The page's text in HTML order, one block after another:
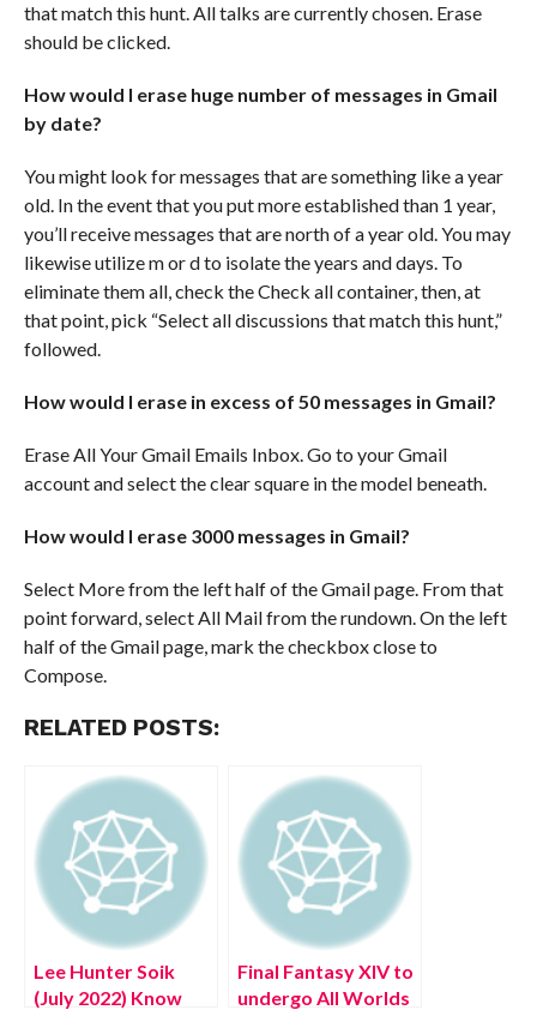
that match this hunt. All talks are currently chosen. Erase
should be clicked.
How would I erase huge number of messages in Gmail
by date?
You might look for messages that are something like a year
old. In the event that you put more established than 1 year,
you’ll receive messages that are north of a year old. You may
likewise utilize m or d to isolate the years and days. To
eliminate them all, check the Check all container, then, at
that point, pick “Select all discussions that match this hunt,”
followed.
How would I erase in excess of 50 messages in Gmail?
Erase All Your Gmail Emails Inbox. Go to your Gmail
account and select the clear square in the model beneath.
How would I erase 3000 messages in Gmail?
Select More from the left half of the Gmail page. From that
point forward, select All Mail from the rundown. On the left
half of the Gmail page, mark the checkbox close to
Compose.
RELATED POSTS:
Lee Hunter Soik
(July 2022) Know
Final Fantasy XIV to
undergo All Worlds